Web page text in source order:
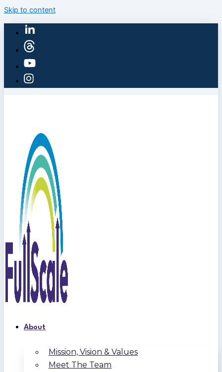
Skip to content
About
Mission, Vision & Values
Meet The Team